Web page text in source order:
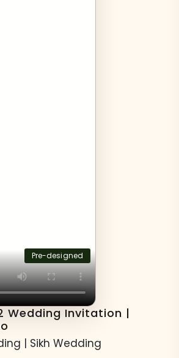
Pre-designed
Wedding Invitation |
| Sikh Wedding